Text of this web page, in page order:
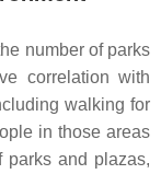
number of parks
correlation with
walking for
in those areas
parks and plazas,